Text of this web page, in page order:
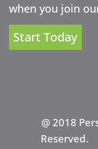
when you join
Start Today
@ 2018
Reserved.